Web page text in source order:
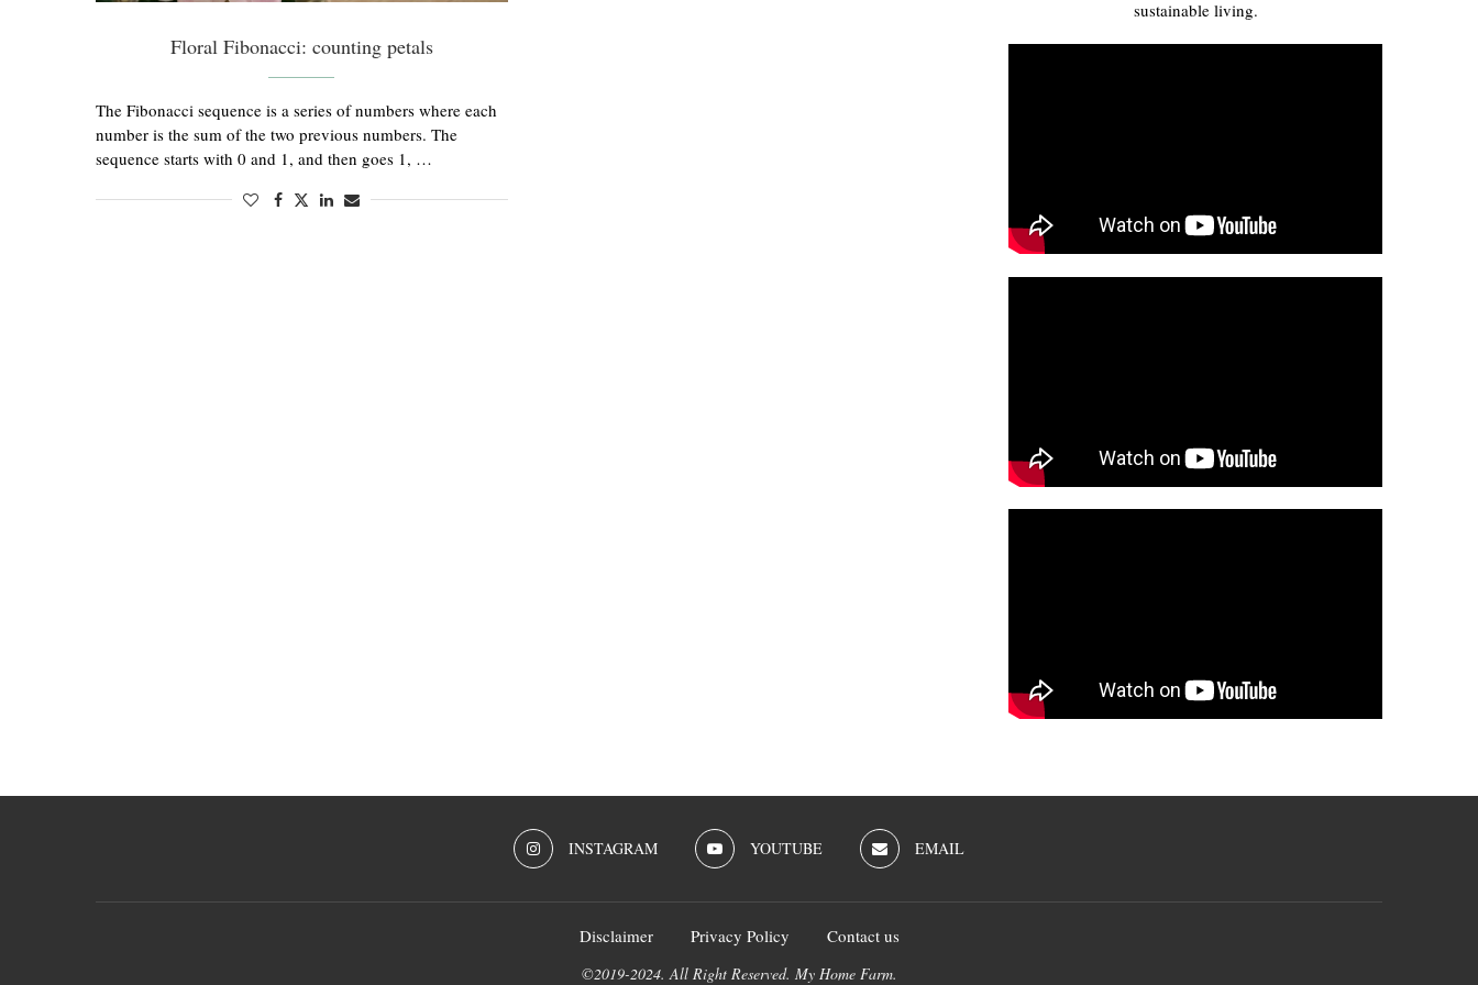
Floral Fibonacci: counting petals
The Fibonacci sequence is a series of numbers where each
number is the sum of the two previous numbers. The
sequence starts with 0 and 1, and then goes 1, …
sustainable living.
INSTAGRAM YOUTUBE EMAIL
Disclaimer Privacy Policy Contact us
©2019-2024. All Right Reserved. My Home Farm.